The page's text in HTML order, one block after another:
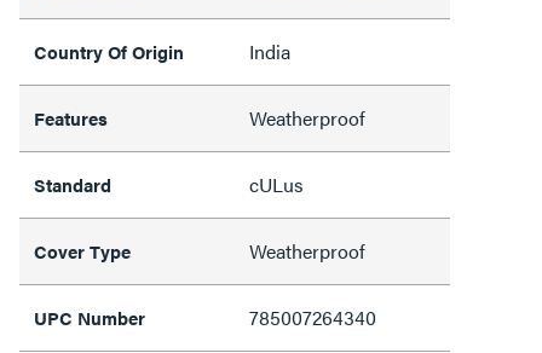
Country Of Origin India
Features Weatherproof
Standard cULus
Cover Type Weatherproof
UPC Number 785007264340